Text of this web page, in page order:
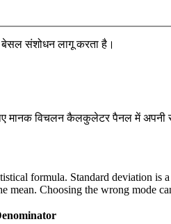
संशोधन लागू करता है।
मानक विचलन कैलकुलेटर पैनल में अपनी
formula. Standard deviation is
mean. Choosing the wrong mode